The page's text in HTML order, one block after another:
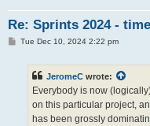
Re: Sprints 2024 -
PTue Dec 10, 2024 2:22 pm
JeromeC wrote:
Everybody is now
on this particular project,
has been grossly